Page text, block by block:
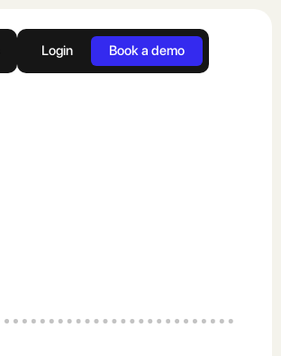
Login Book a demo